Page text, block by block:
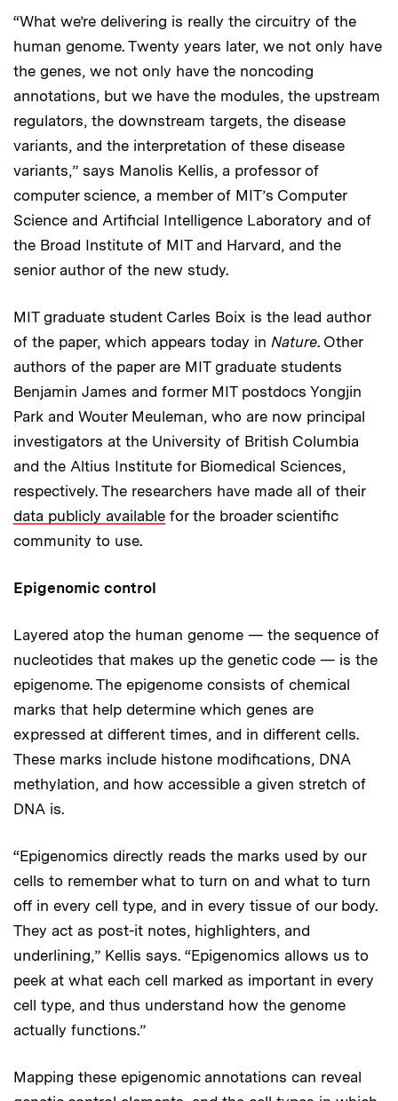
“What we’re delivering is really the circuitry of the
human genome. Twenty years later, we not only have
the genes, we not only have the noncoding
annotations, but we have the modules, the upstream
regulators, the downstream targets, the disease
variants, and the interpretation of these disease
variants,” says Manolis Kellis, a professor of
computer science, a member of MIT’s Computer
Science and Artificial Intelligence Laboratory and of
the Broad Institute of MIT and Harvard, and the
senior author of the new study.
MIT graduate student Carles Boix is the lead author
of the paper, which appears today in Nature. Other
authors of the paper are MIT graduate students
Benjamin James and former MIT postdocs Yongjin
Park and Wouter Meuleman, who are now principal
investigators at the University of British Columbia
and the Altius Institute for Biomedical Sciences,
respectively. The researchers have made all of their
data publicly available for the broader scientific
community to use.
Epigenomic control
Layered atop the human genome — the sequence of
nucleotides that makes up the genetic code — is the
epigenome. The epigenome consists of chemical
marks that help determine which genes are
expressed at different times, and in different cells.
These marks include histone modifications, DNA
methylation, and how accessible a given stretch of
DNA is.
“Epigenomics directly reads the marks used by our
cells to remember what to turn on and what to turn
off in every cell type, and in every tissue of our body.
They act as post-it notes, highlighters, and
underlining,” Kellis says. “Epigenomics allows us to
peek at what each cell marked as important in every
cell type, and thus understand how the genome
actually functions.”
Mapping these epigenomic annotations can reveal